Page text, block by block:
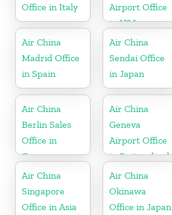
Office in Italy
Airport Office
in USA
Air China
Madrid Office
in Spain
Air China
Sendai Office
in Japan
Air China
Berlin Sales
Office in
Germany
Air China
Geneva
Airport Office
in Switzerland
Air China
Singapore
Office in Asia
Air China
Okinawa
Office in Japan